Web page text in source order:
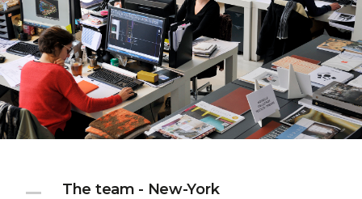
The team - New-York